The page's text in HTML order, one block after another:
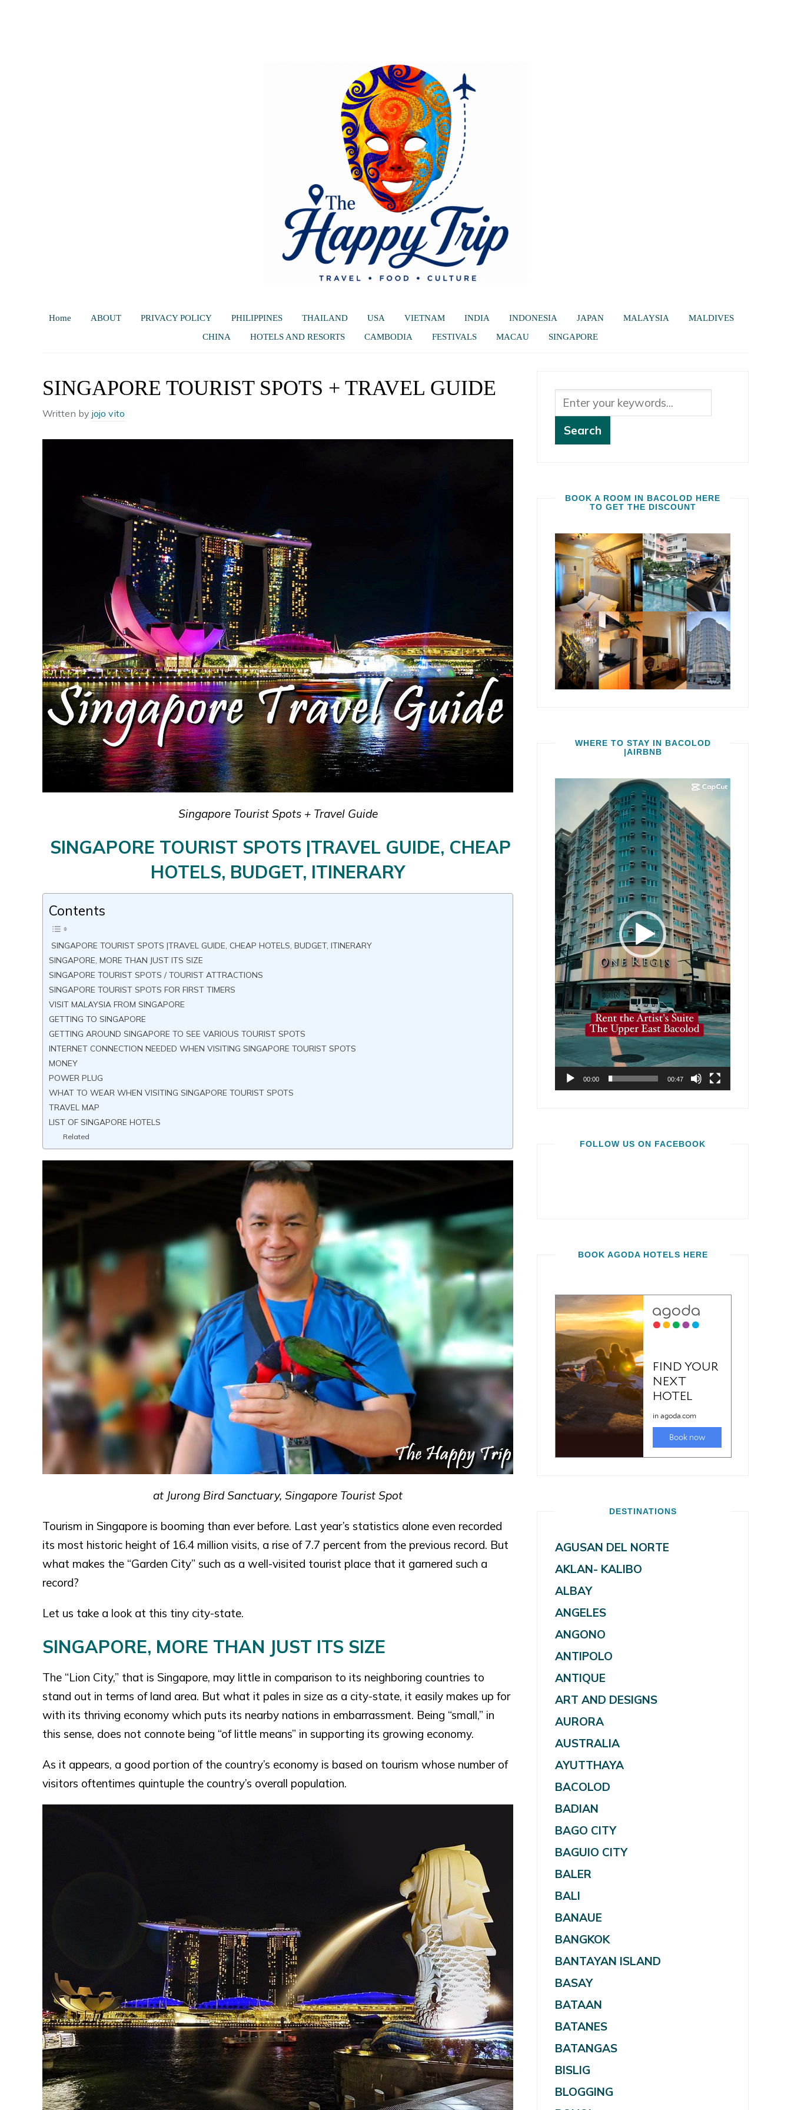
Home ABOUT PRIVACY POLICY PHILIPPINES THAILAND USA VIETNAM INDIA INDONESIA JAPAN MALAYSIA
MALDIVES
CHINA
HOTELS AND RESORTS CAMBODIA FESTIVALS MACAU SINGAPORE
SINGAPORE TOURIST SPOTS + TRAVEL GUIDE
Written by jojo vito
Singapore Tourist Spots + Travel Guide
SINGAPORE TOURIST SPOTS |TRAVEL GUIDE, CHEAP
HOTELS, BUDGET, ITINERARY
Contents
SINGAPORE TOURIST SPOTS |TRAVEL GUIDE, CHEAP HOTELS, BUDGET, ITINERARY
SINGAPORE, MORE THAN JUST ITS SIZE
SINGAPORE TOURIST SPOTS / TOURIST ATTRACTIONS
SINGAPORE TOURIST SPOTS FOR FIRST TIMERS
VISIT MALAYSIA FROM SINGAPORE
GETTING TO SINGAPORE
GETTING AROUND SINGAPORE TO SEE VARIOUS TOURIST SPOTS
INTERNET CONNECTION NEEDED WHEN VISITING SINGAPORE TOURIST SPOTS
MONEY
POWER PLUG
WHAT TO WEAR WHEN VISITING SINGAPORE TOURIST SPOTS
TRAVEL MAP
LIST OF SINGAPORE HOTELS
Related
at Jurong Bird Sanctuary, Singapore Tourist Spot
Tourism in Singapore is booming than ever before. Last year’s statistics alone even recorded
its most historic height of 16.4 million visits, a rise of 7.7 percent from the previous record. But
what makes the “Garden City” such as a well-visited tourist place that it garnered such a
record?
Let us take a look at this tiny city-state.
SINGAPORE, MORE THAN JUST ITS SIZE
The “Lion City,” that is Singapore, may little in comparison to its neighboring countries to
stand out in terms of land area. But what it pales in size as a city-state, it easily makes up for
with its thriving economy which puts its nearby nations in embarrassment. Being “small,” in
this sense, does not connote being “of little means” in supporting its growing economy.
As it appears, a good portion of the country’s economy is based on tourism whose number of
visitors oftentimes quintuple the country’s overall population.
BOOK A ROOM IN BACOLOD HERE
TO GET THE DISCOUNT
WHERE TO STAY IN BACOLOD
|AIRBNB
00:00 00:47
FOLLOW US ON FACEBOOK
BOOK AGODA HOTELS HERE
DESTINATIONS
AGUSAN DEL NORTE
AKLAN- KALIBO
ALBAY
ANGELES
ANGONO
ANTIPOLO
ANTIQUE
ART AND DESIGNS
AURORA
AUSTRALIA
AYUTTHAYA
BACOLOD
BADIAN
BAGO CITY
BAGUIO CITY
BALER
BALI
BANAUE
BANGKOK
BANTAYAN ISLAND
BASAY
BATAAN
BATANES
BATANGAS
BISLIG
BLOGGING